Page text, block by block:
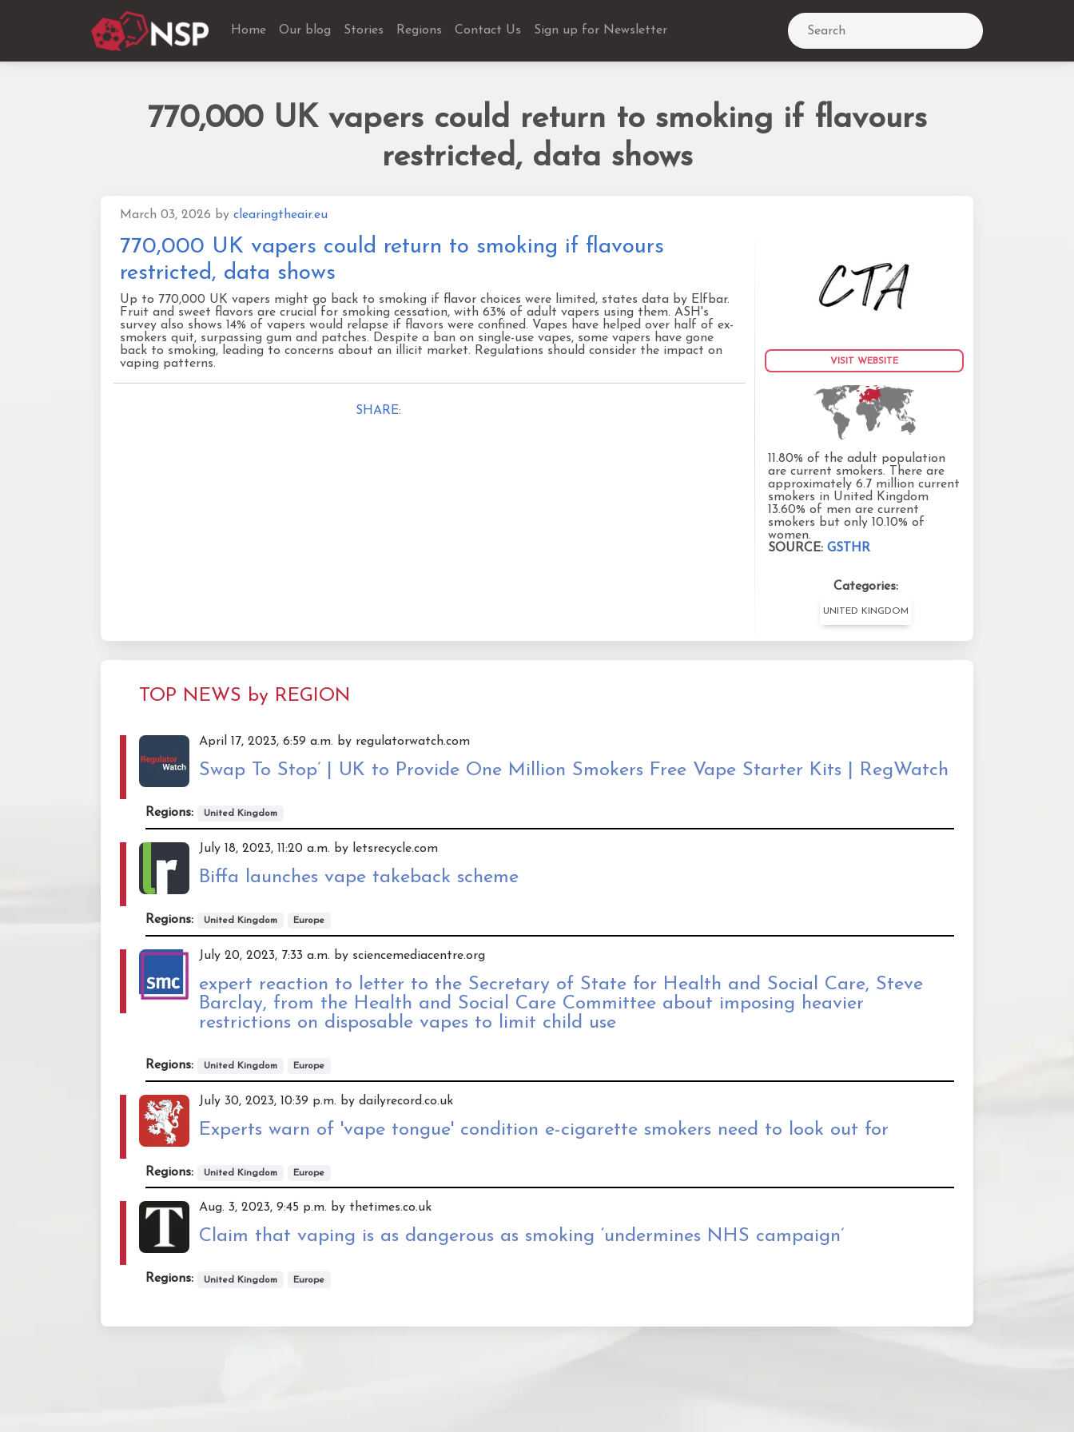
Home Our blog Stories Regions Contact Us Sign up for Newsletter
Search
770,000 UK vapers could return to smoking if flavours
restricted, data shows
March 03, 2026 by clearingtheair.eu
770,000 UK vapers could return to smoking if flavours
restricted, data shows
Up to 770,000 UK vapers might go back to smoking if flavor choices were limited, states data by Elfbar.
Fruit and sweet flavors are crucial for smoking cessation, with 63% of adult vapers using them. ASH's
survey also shows 14% of vapers would relapse if flavors were confined. Vapes have helped over half of ex-
smokers quit, surpassing gum and patches. Despite a ban on single-use vapes, some vapers have gone
back to smoking, leading to concerns about an illicit market. Regulations should consider the impact on
vaping patterns.
SHARE:
VISIT WEBSITE
11.80% of the adult population
are current smokers. There are
approximately 6.7 million current
smokers in United Kingdom
13.60% of men are current
smokers but only 10.10% of
women.
SOURCE: GSTHR
Categories:
UNITED KINGDOM
TOP NEWS by REGION
April 17, 2023, 6:59 a.m. by regulatorwatch.com
Swap To Stop’ | UK to Provide One Million Smokers Free Vape Starter Kits | RegWatch
Regions: United Kingdom
July 18, 2023, 11:20 a.m. by letsrecycle.com
Biffa launches vape takeback scheme
Regions: United Kingdom Europe
July 20, 2023, 7:33 a.m. by sciencemediacentre.org
expert reaction to letter to the Secretary of State for Health and Social Care, Steve
Barclay, from the Health and Social Care Committee about imposing heavier
restrictions on disposable vapes to limit child use
Regions: United Kingdom Europe
July 30, 2023, 10:39 p.m. by dailyrecord.co.uk
Experts warn of 'vape tongue' condition e-cigarette smokers need to look out for
Regions: United Kingdom Europe
Aug. 3, 2023, 9:45 p.m. by thetimes.co.uk
Claim that vaping is as dangerous as smoking ‘undermines NHS campaign’
Regions: United Kingdom Europe